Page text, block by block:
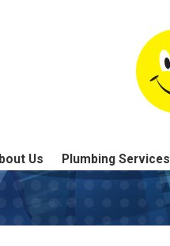
Us Plumbing Services